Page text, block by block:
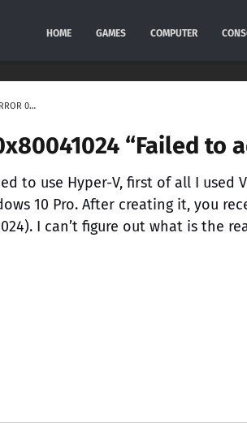
HOME GAMES COMPUTER
HYPER-V ERROR 0X80041024 “FAILED TO ADD RESOURCES”
“Failed to
to use Hyper-V, first of all I used
10 Pro. After creating it, you
I can’t figure out what is the